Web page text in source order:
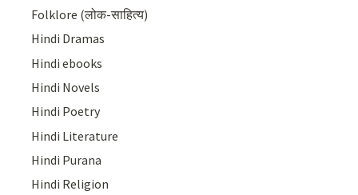
Folklore (लोक-साहित्य)
Hindi Dramas
Hindi ebooks
Hindi Novels
Hindi Poetry
Hindi Literature
Hindi Purana
Hindi Religion